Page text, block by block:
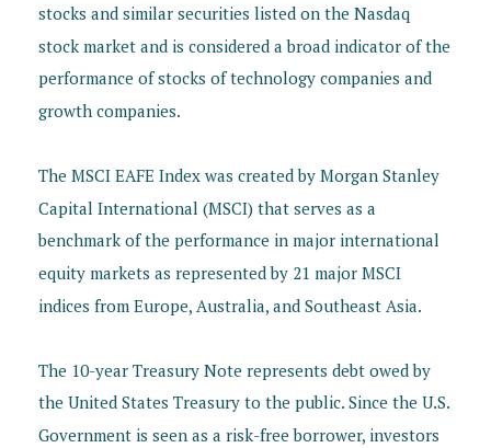
stocks and similar securities listed on the Nasdaq
stock market and is considered a broad indicator of the
performance of stocks of technology companies and
growth companies.
The MSCI EAFE Index was created by Morgan Stanley
Capital International (MSCI) that serves as a
benchmark of the performance in major international
equity markets as represented by 21 major MSCI
indices from Europe, Australia, and Southeast Asia.
The 10-year Treasury Note represents debt owed by
the United States Treasury to the public. Since the U.S.
Government is seen as a risk-free borrower, investors